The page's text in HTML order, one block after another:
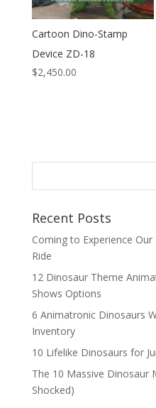
Cartoon Dino-Stamp
Device ZD-18
$2,450.00
Recent Posts
Coming to Experience
Ride
12 Dinosaur Theme
Shows Options
6 Animatronic Dinosaurs
Inventory
10 Lifelike Dinosaurs for
The 10 Massive Dinosaur
Shocked)